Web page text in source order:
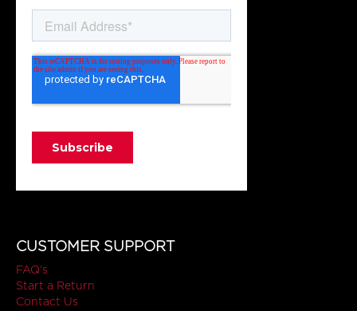
CUSTOMER SUPPORT
FAQ's
Start a Return
Contact Us